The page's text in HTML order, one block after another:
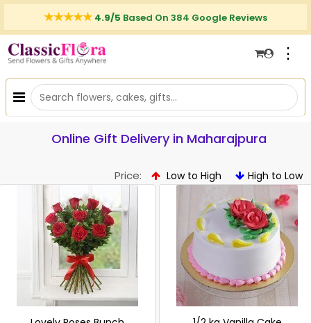
4.9/5 Based On 384 Google Reviews
⋮
Online Gift Delivery in Maharajpura
Price: Low to High High to Low